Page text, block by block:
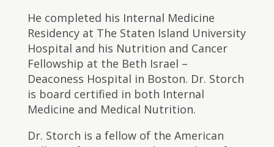
He completed his Internal Medicine
Residency at The Staten Island University
Hospital and his Nutrition and Cancer
Fellowship at the Beth Israel –
Deaconess Hospital in Boston. Dr. Storch
is board certified in both Internal
Medicine and Medical Nutrition.
Dr. Storch is a fellow of the American